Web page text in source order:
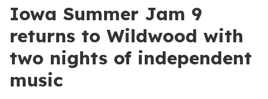
Iowa Summer Jam 9
returns to Wildwood with
two nights of independent
music